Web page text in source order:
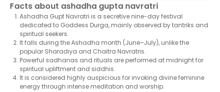
Facts about ashadha gupta navratri
Ashadha Gupt Navratri is a secretive nine-day festival
dedicated to Goddess Durga, mainly observed by tantriks and
spiritual seekers.
It falls during the Ashadha month (June–July), unlike the
popular Sharadiya and Chaitra Navratris.
Powerful sadhanas and rituals are performed at midnight for
spiritual upliftment and siddhis.
It is considered highly auspicious for invoking divine feminine
energy through intense meditation and worship.